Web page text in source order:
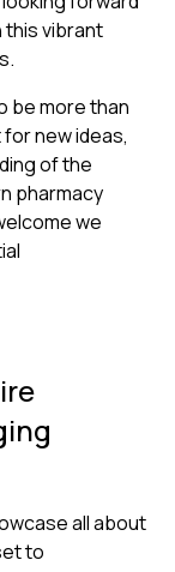
vibrant
be more than
new ideas,
of the
pharmacy
we
all about
to